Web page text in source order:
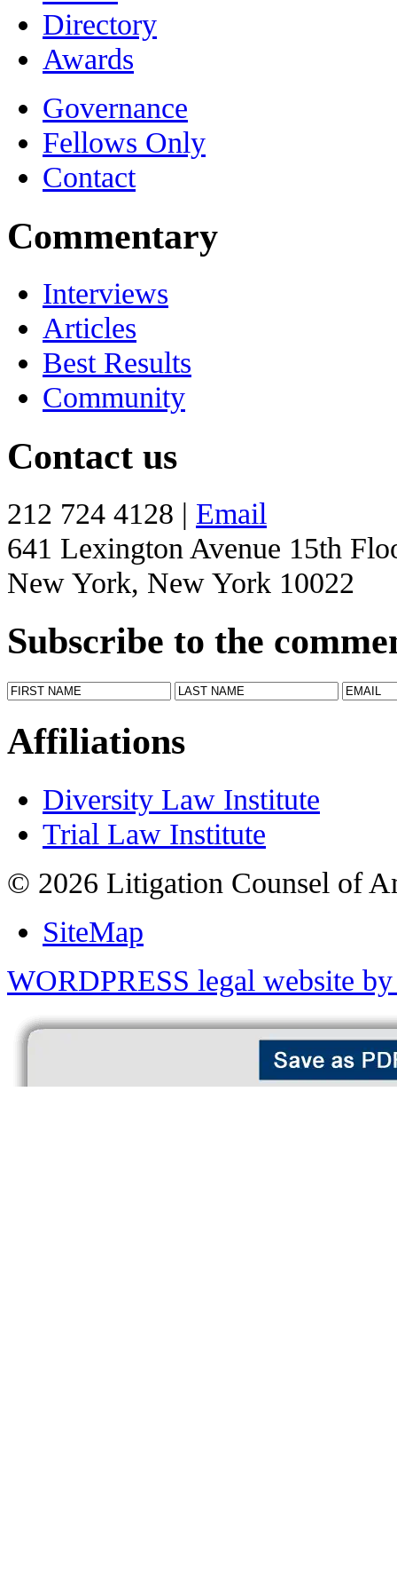
Directory
Awards
Governance
Fellows Only
Contact
Commentary
Interviews
Articles
Best Results
Community
Contact us
212 724 4128 | Email
641 Lexington Avenue 15th
New York, New York 10022
Subscribe to the
Affiliations
Diversity Law Institute
Trial Law Institute
© 2026 Litigation Counsel of
SiteMap
WORDPRESS legal website